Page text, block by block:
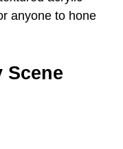
anyone to hone